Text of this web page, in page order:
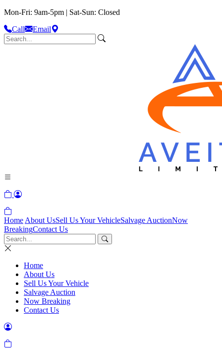
Mon-Fri: 9am-5pm | Sat-Sun: Closed
Call
Email
Home About UsSell Us Your VehicleSalvage AuctionNow
BreakingContact Us
Home
About Us
Sell Us Your Vehicle
Salvage Auction
Now Breaking
Contact Us